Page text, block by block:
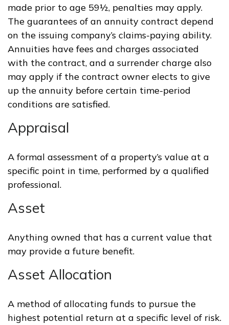
made prior to age 59½, penalties may apply.
The guarantees of an annuity contract depend
on the issuing company’s claims-paying ability.
Annuities have fees and charges associated
with the contract, and a surrender charge also
may apply if the contract owner elects to give
up the annuity before certain time-period
conditions are satisfied.
Appraisal
A formal assessment of a property’s value at a
specific point in time, performed by a qualified
professional.
Asset
Anything owned that has a current value that
may provide a future benefit.
Asset Allocation
A method of allocating funds to pursue the
highest potential return at a specific level of risk.